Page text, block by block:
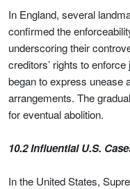
In England, several
confirmed the
underscoring their
creditors’ rights to
began to express unease
arrangements. The
for eventual abolition.
10.2 Influential U.S.
In the United States,